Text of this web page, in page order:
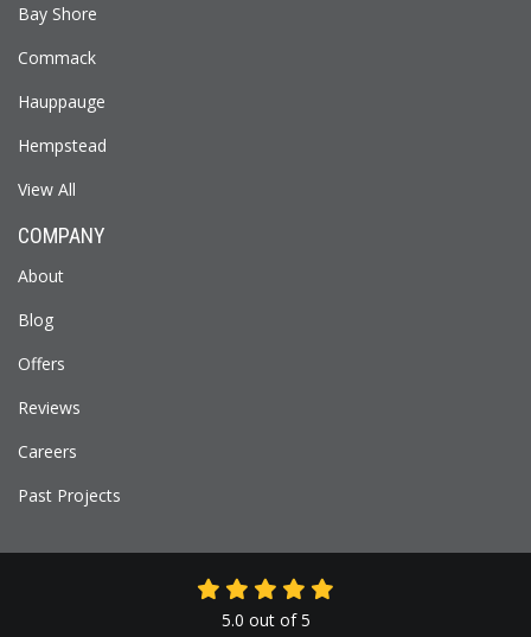
Bay Shore
Commack
Hauppauge
Hempstead
View All
COMPANY
About
Blog
Offers
Reviews
Careers
Past Projects
5.0 out of5